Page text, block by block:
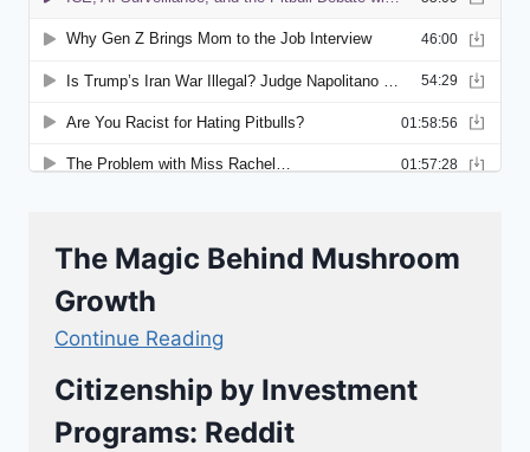
The Magic Behind Mushroom
Growth
Continue Reading
Citizenship by Investment
Programs: Reddit